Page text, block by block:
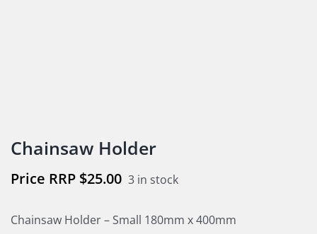
Chainsaw Holder
$25.00 3 in stock
Chainsaw Holder – Small 180mm x 400mm